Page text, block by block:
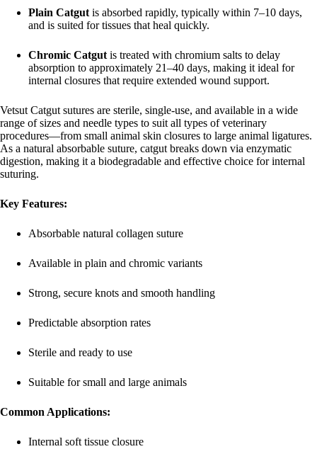
Plain Catgut is absorbed rapidly, typically within 7–10 days,
and is suited for tissues that heal quickly.
Chromic Catgut is treated with chromium salts to delay
absorption to approximately 21–40 days, making it ideal for
internal closures that require extended wound support.
Vetsut Catgut sutures are sterile, single-use, and available in a wide
range of sizes and needle types to suit all types of veterinary
procedures—from small animal skin closures to large animal ligatures.
As a natural absorbable suture, catgut breaks down via enzymatic
digestion, making it a biodegradable and effective choice for internal
suturing.
Key Features:
Absorbable natural collagen suture
Available in plain and chromic variants
Strong, secure knots and smooth handling
Predictable absorption rates
Sterile and ready to use
Suitable for small and large animals
Common Applications:
Internal soft tissue closure